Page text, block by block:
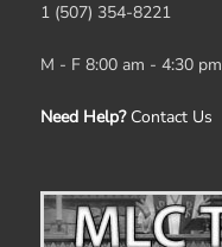
1 (507) 354-8221
M - F 8:00 am - 4:30 pm
Need Help? Contact Us